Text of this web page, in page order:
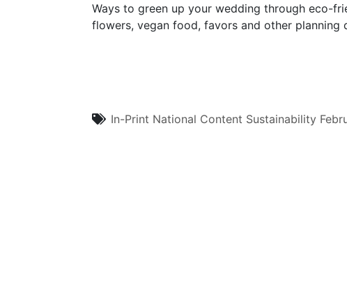
Ways to green up your wedding through eco-
flowers, vegan food, favors and other planning
In-Print National Content Sustainability